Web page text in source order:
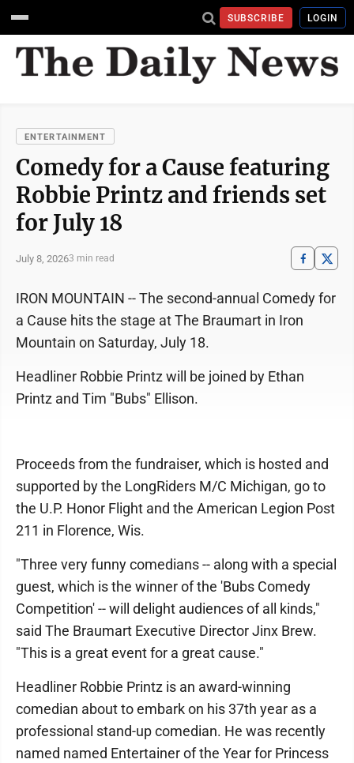
SUBSCRIBE LOGIN
ENTERTAINMENT
Comedy for a Cause featuring
Robbie Printz and friends set
for July 18
July 8, 20263 min read
IRON MOUNTAIN -- The second-annual Comedy for
a Cause hits the stage at The Braumart in Iron
Mountain on Saturday, July 18.
Headliner Robbie Printz will be joined by Ethan
Printz and Tim "Bubs" Ellison.
Proceeds from the fundraiser, which is hosted and
supported by the LongRiders M/C Michigan, go to
the U.P. Honor Flight and the American Legion Post
211 in Florence, Wis.
"Three very funny comedians -- along with a special
guest, which is the winner of the 'Bubs Comedy
Competition' -- will delight audiences of all kinds,"
said The Braumart Executive Director Jinx Brew.
"This is a great event for a great cause."
Headliner Robbie Printz is an award-winning
comedian about to embark on his 37th year as a
professional stand-up comedian. He was recently
named named Entertainer of the Year for Princess